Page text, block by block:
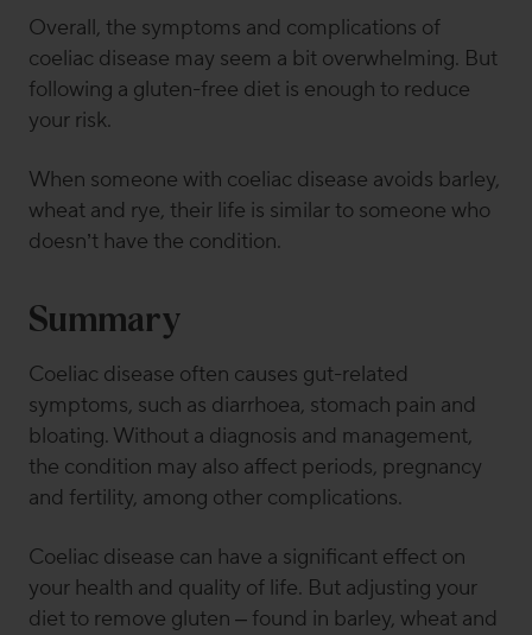
Overall, the symptoms and complications of
coeliac disease may seem a bit overwhelming. But
following a gluten-free diet is enough to reduce
your risk.
When someone with coeliac disease avoids barley,
wheat and rye, their life is similar to someone who
doesn’t have the condition.
Summary
Coeliac disease often causes gut-related
symptoms, such as diarrhoea, stomach pain and
bloating. Without a diagnosis and management,
the condition may also affect periods, pregnancy
and fertility, among other complications.
Coeliac disease can have a significant effect on
your health and quality of life. But adjusting your
diet to remove gluten – found in barley, wheat and